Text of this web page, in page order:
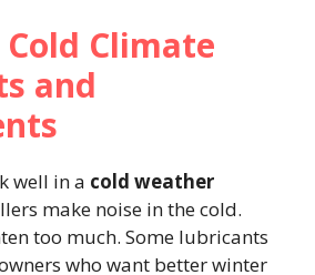
Climate
and
well in a cold weather
make noise in the cold.
too much. Some lubricants
who want better winter